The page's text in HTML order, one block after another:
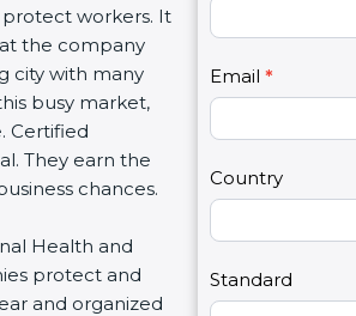
workers. It
the company
city with many
busy market,
Certified
They earn the
chances.
Health and
protect and
and organized
t
U
s
2
Email *
Country
Standard
r
e
h
u
a
,
l
e